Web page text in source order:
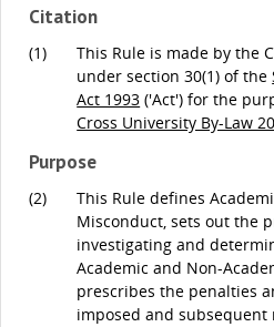
Citation
(1)
This Rule is made by the
under section 30(1) of the
Act 1993 ('Act') for the
Cross University By-Law
Purpose
(2)
This Rule defines
Misconduct, sets out the
investigating and
Academic and Non-
prescribes the penalties
imposed and subsequent